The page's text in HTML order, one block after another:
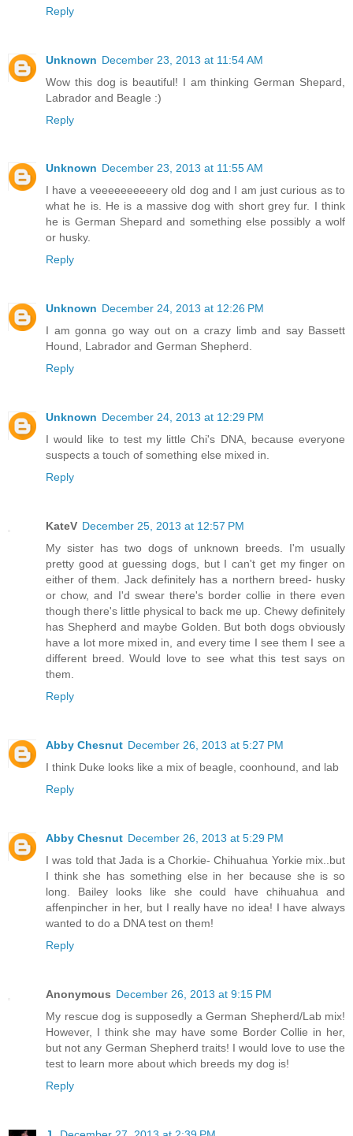
Reply
Unknown December 23, 2013 at 11:54 AM
Wow this dog is beautiful! I am thinking German Shepard,
Labrador and Beagle :)
Reply
Unknown December 23, 2013 at 11:55 AM
I have a veeeeeeeeeery old dog and I am just curious as to
what he is. He is a massive dog with short grey fur. I think
he is German Shepard and something else possibly a wolf
or husky.
Reply
Unknown December 24, 2013 at 12:26 PM
I am gonna go way out on a crazy limb and say Bassett
Hound, Labrador and German Shepherd.
Reply
Unknown December 24, 2013 at 12:29 PM
I would like to test my little Chi's DNA, because everyone
suspects a touch of something else mixed in.
Reply
KateV December 25, 2013 at 12:57 PM
My sister has two dogs of unknown breeds. I'm usually
pretty good at guessing dogs, but I can't get my finger on
either of them. Jack definitely has a northern breed- husky
or chow, and I'd swear there's border collie in there even
though there's little physical to back me up. Chewy definitely
has Shepherd and maybe Golden. But both dogs obviously
have a lot more mixed in, and every time I see them I see a
different breed. Would love to see what this test says on
them.
Reply
Abby Chesnut December 26, 2013 at 5:27 PM
I think Duke looks like a mix of beagle, coonhound, and lab
Reply
Abby Chesnut December 26, 2013 at 5:29 PM
I was told that Jada is a Chorkie- Chihuahua Yorkie mix..but
I think she has something else in her because she is so
long. Bailey looks like she could have chihuahua and
affenpincher in her, but I really have no idea! I have always
wanted to do a DNA test on them!
Reply
Anonymous December 26, 2013 at 9:15 PM
My rescue dog is supposedly a German Shepherd/Lab mix!
However, I think she may have some Border Collie in her,
but not any German Shepherd traits! I would love to use the
test to learn more about which breeds my dog is!
Reply